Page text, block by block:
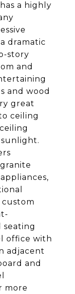
a highly
dramatic
story
and
and wood
great
ceiling
seating
office with
adjacent
and
more